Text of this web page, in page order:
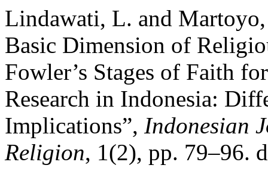
Lindawati, L. and
Basic Dimension of
Fowler’s Stages of Faith
Research in Indonesia:
Implications”, Indonesian
Religion, 1(2), pp. 79–96.